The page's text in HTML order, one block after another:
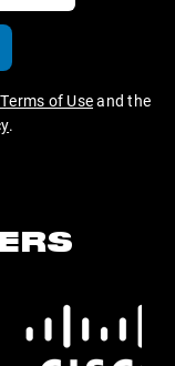
of Useand the
.